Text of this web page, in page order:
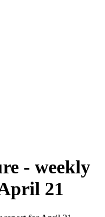
- weekly
21